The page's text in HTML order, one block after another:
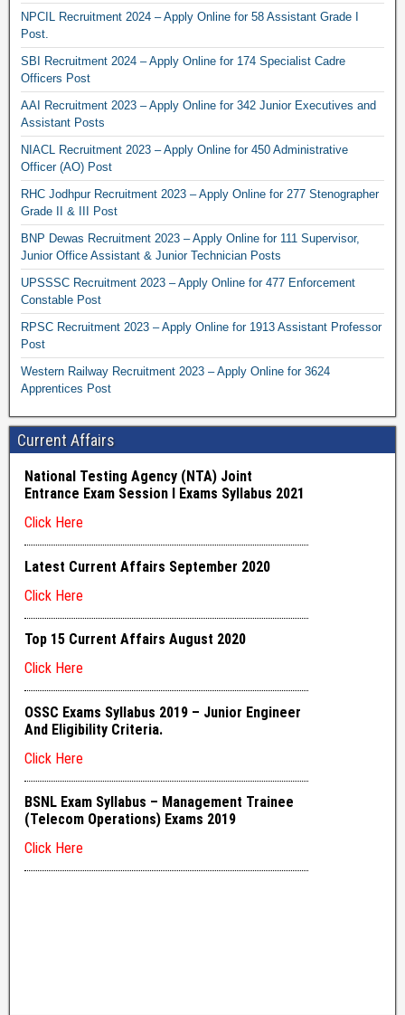
NPCIL Recruitment 2024 – Apply Online for 58 Assistant Grade I
Post.
SBI Recruitment 2024 – Apply Online for 174 Specialist Cadre
Officers Post
AAI Recruitment 2023 – Apply Online for 342 Junior Executives and
Assistant Posts
NIACL Recruitment 2023 – Apply Online for 450 Administrative
Officer (AO) Post
RHC Jodhpur Recruitment 2023 – Apply Online for 277 Stenographer
Grade II & III Post
BNP Dewas Recruitment 2023 – Apply Online for 111 Supervisor,
Junior Office Assistant & Junior Technician Posts
UPSSSC Recruitment 2023 – Apply Online for 477 Enforcement
Constable Post
RPSC Recruitment 2023 – Apply Online for 1913 Assistant Professor
Post
Western Railway Recruitment 2023 – Apply Online for 3624
Apprentices Post
Current Affairs